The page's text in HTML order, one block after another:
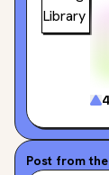
4
Post from the